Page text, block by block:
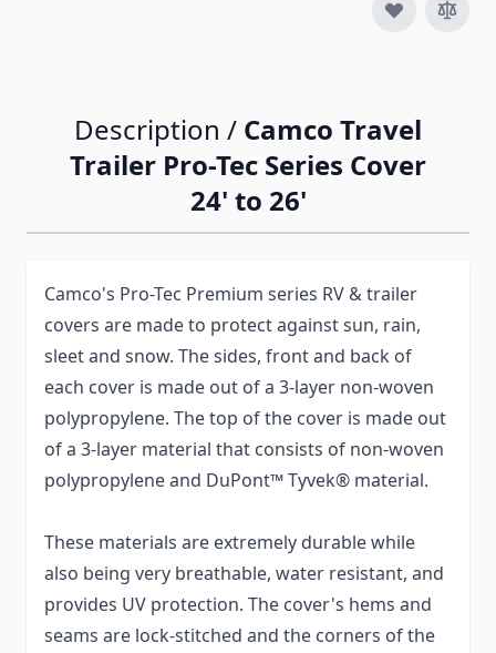
Description / Camco Travel
Trailer Pro-Tec Series Cover
24' to 26'
Camco's Pro-Tec Premium series RV & trailer
covers are made to protect against sun, rain,
sleet and snow. The sides, front and back of
each cover is made out of a 3-layer non-woven
polypropylene. The top of the cover is made out
of a 3-layer material that consists of non-woven
polypropylene and DuPont™ Tyvek® material.
These materials are extremely durable while
also being very breathable, water resistant, and
provides UV protection. The cover's hems and
seams are lock-stitched and the corners of the